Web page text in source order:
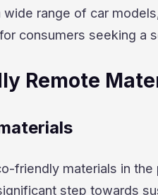
range of car
consumers seeking a
Remote
friendly materials in
step towards